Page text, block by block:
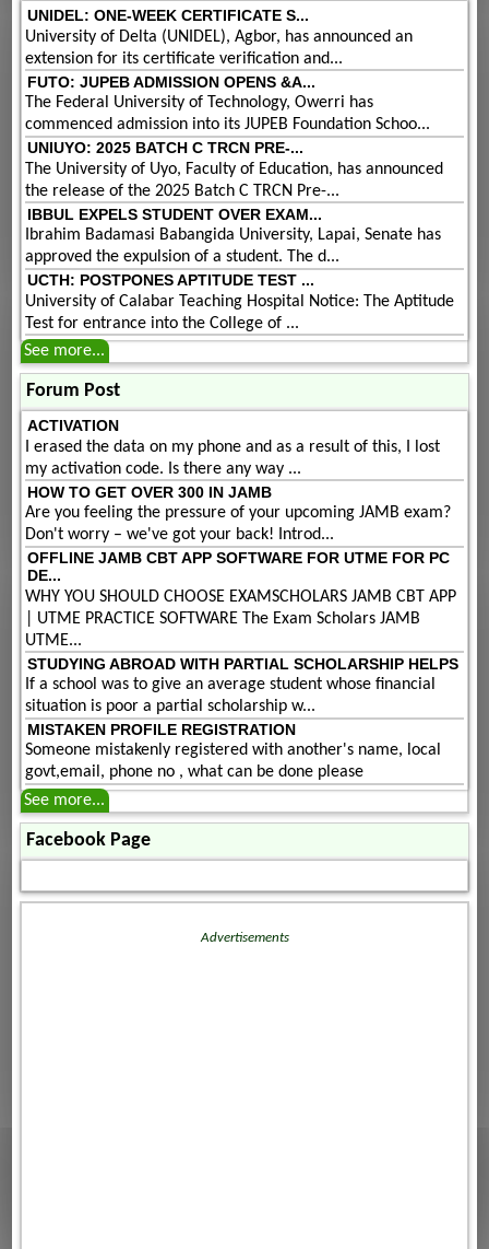
UNIDEL: ONE-WEEK CERTIFICATE S...
University of Delta (UNIDEL), Agbor, has announced an
extension for its certificate verification and...
FUTO: JUPEB ADMISSION OPENS &A...
The Federal University of Technology, Owerri has
commenced admission into its JUPEB Foundation Schoo...
UNIUYO: 2025 BATCH C TRCN PRE-...
The University of Uyo, Faculty of Education, has announced
the release of the 2025 Batch C TRCN Pre-...
IBBUL EXPELS STUDENT OVER EXAM...
Ibrahim Badamasi Babangida University, Lapai, Senate has
approved the expulsion of a student. The d...
UCTH: POSTPONES APTITUDE TEST ...
University of Calabar Teaching Hospital Notice: The Aptitude
Test for entrance into the College of ...
See more...
Forum Post
ACTIVATION
I erased the data on my phone and as a result of this, I lost
my activation code. Is there any way ...
HOW TO GET OVER 300 IN JAMB
Are you feeling the pressure of your upcoming JAMB exam?
Don't worry – we've got your back! Introd...
OFFLINE JAMB CBT APP SOFTWARE FOR UTME FOR PC
DE...
WHY YOU SHOULD CHOOSE EXAMSCHOLARS JAMB CBT APP
| UTME PRACTICE SOFTWARE The Exam Scholars JAMB
UTME...
STUDYING ABROAD WITH PARTIAL SCHOLARSHIP HELPS
If a school was to give an average student whose financial
situation is poor a partial scholarship w...
MISTAKEN PROFILE REGISTRATION
Someone mistakenly registered with another's name, local
govt,email, phone no , what can be done please
See more...
Facebook Page
Advertisements